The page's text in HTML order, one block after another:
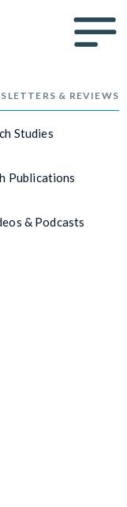
& REVIEWS
Studies
Publications
& Podcasts